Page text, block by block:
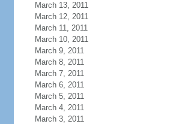
March 13, 2011
March 12, 2011
March 11, 2011
March 10, 2011
March 9, 2011
March 8, 2011
March 7, 2011
March 6, 2011
March 5, 2011
March 4, 2011
March 3, 2011